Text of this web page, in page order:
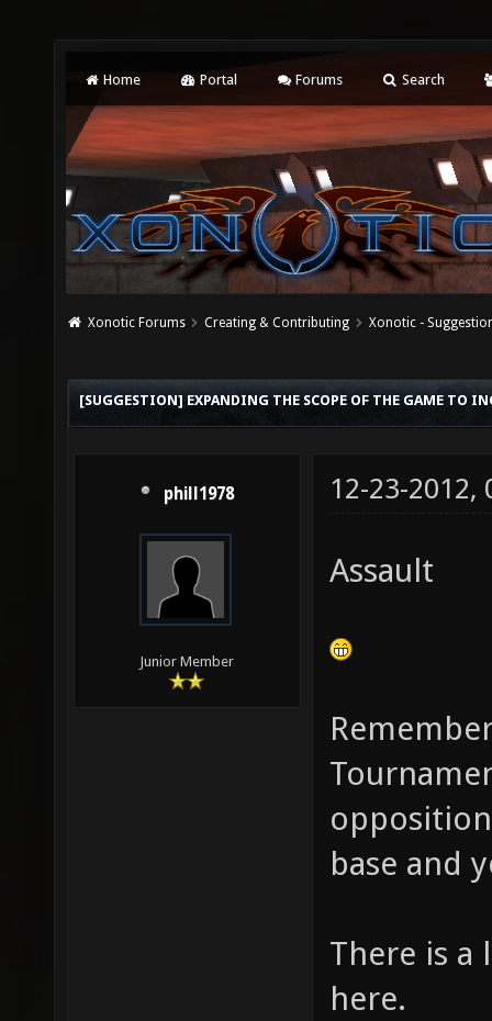
Home Portal Forums Search
Xonotic Forums Creating & Contributing Xonotic -
[SUGGESTION] EXPANDING THE SCOPE OF THE GAME TO
phill1978
Junior Member
12-23-2012,
Assault
base and
There is
here.